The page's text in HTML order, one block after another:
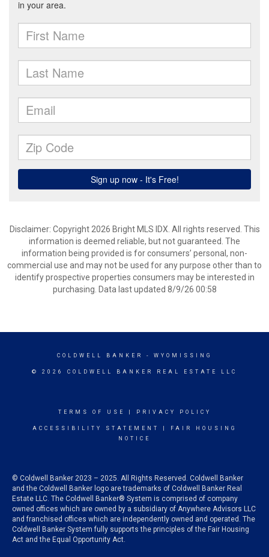
Disclaimer: Copyright 2026 Bright MLS IDX. All rights reserved. This
information is deemed reliable, but not guaranteed. The
information being provided is for consumers’ personal, non-
commercial use and may not be used for any purpose other than to
identify prospective properties consumers may be interested in
purchasing. Data last updated 8/9/26 00:58
COLDWELL BANKER - WYOMISSING
© 2026 COLDWELL BANKER REAL ESTATE LLC
TERMS OF USE PRIVACY POLICY
ACCESSIBILITY STATEMENT
FAIR HOUSING
NOTICE
© Coldwell Banker 2023 – 2025. All Rights Reserved. Coldwell Banker
and the Coldwell Banker logo are trademarks of Coldwell Banker Real
Estate LLC. The Coldwell Banker® System is comprised of company
owned offices which are owned by a subsidiary of Anywhere Advisors LLC
and franchised offices which are independently owned and operated. The
Coldwell Banker System fully supports the principles of the Fair Housing
Act and the Equal Opportunity Act.